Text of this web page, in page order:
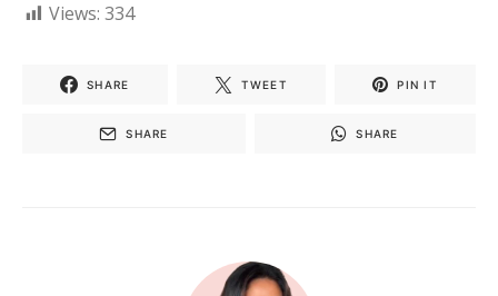
Views: 334
SHARE TWEET PIN IT
SHARE SHARE